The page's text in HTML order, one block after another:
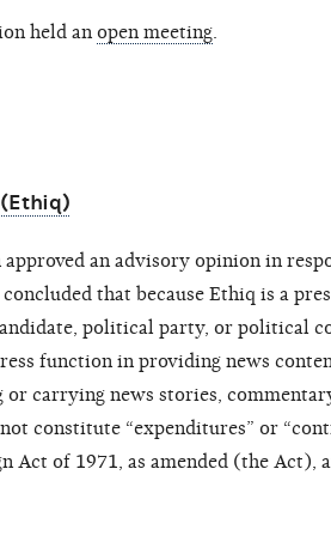
held an open meeting.
(Ethiq)
an advisory opinion in
that because Ethiq is a
political party, or political
function in providing news
carrying news stories,
constitute “expenditures” or
Act of 1971, as amended (the Act),